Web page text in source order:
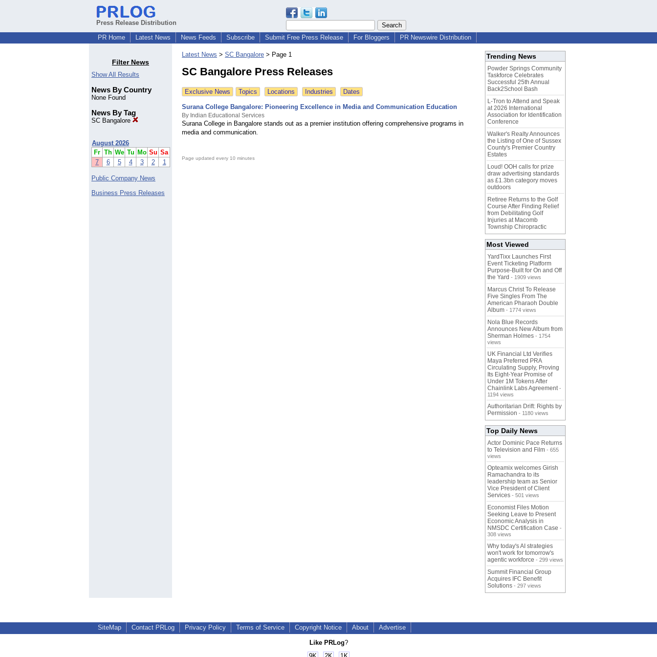
Press Release Distribution
PR Home
Latest News News Feeds Subscribe Submit Free Press Release For Bloggers PR Newswire Distribution
Filter News
Show All Results
News By Country
None Found
News By Tag
SC Bangalore
August 2026
Fr Th We Tu Mo Su Sa
7
6 5 4 3 2 1
Public Company News
Business Press Releases
Latest News > SC Bangalore > Page 1
SC Bangalore Press Releases
Exclusive News Topics Locations Industries Dates
Surana College Bangalore: Pioneering Excellence in Media and Communication Education
By Indian Educational Services
Surana College in Bangalore stands out as a premier institution offering comprehensive programs in
media and communication.
Page updated every 10 minutes
Trending News
Powder Springs Community
Taskforce Celebrates
Successful 25th Annual
Back2School Bash
L-Tron to Attend and Speak
at 2026 International
Association for Identification
Conference
Walker's Realty Announces
the Listing of One of Sussex
County's Premier Country
Estates
Loud! OOH calls for prize
draw advertising standards
as £1.3bn category moves
outdoors
Retiree Returns to the Golf
Course After Finding Relief
from Debilitating Golf
Injuries at Macomb
Township Chiropractic
Most Viewed
YardTixx Launches First
Event Ticketing Platform
Purpose-Built for On and Off
the Yard - 1909 views
Marcus Christ To Release
Five Singles From The
American Pharaoh Double
Album - 1774 views
Nola Blue Records
Announces New Album from
Sherman Holmes - 1754
views
UK Financial Ltd Verifies
Maya Preferred PRA
Circulating Supply, Proving
Its Eight-Year Promise of
Under 1M Tokens After
Chainlink Labs Agreement -
1194 views
Authoritarian Drift: Rights by
Permission - 1180 views
Top Daily News
Actor Dominic Pace Returns
to Television and Film - 655
views
Opteamix welcomes Girish
Ramachandra to its
leadership team as Senior
Vice President of Client
Services - 501 views
Economist Files Motion
Seeking Leave to Present
Economic Analysis in
NMSDC Certification Case -
308 views
Why today's AI strategies
won't work for tomorrow's
agentic workforce - 299 views
Summit Financial Group
Acquires IFC Benefit
Solutions - 297 views
SiteMap Contact PRLog Privacy Policy Terms of Service Copyright Notice About Advertise
Like PRLog?